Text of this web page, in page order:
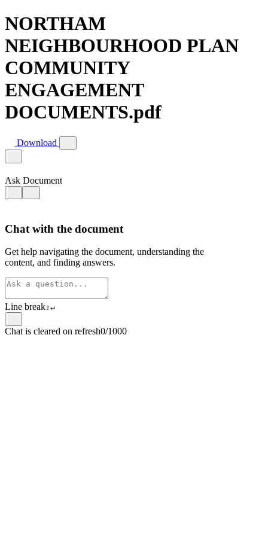
NORTHAM
NEIGHBOURHOOD PLAN
COMMUNITY
ENGAGEMENT
DOCUMENTS.pdf
Download
Ask Document
Chat with the document
Get help navigating the document, understanding the
content, and finding answers.
Line break⇧↵
Chat is cleared on refresh0/1000